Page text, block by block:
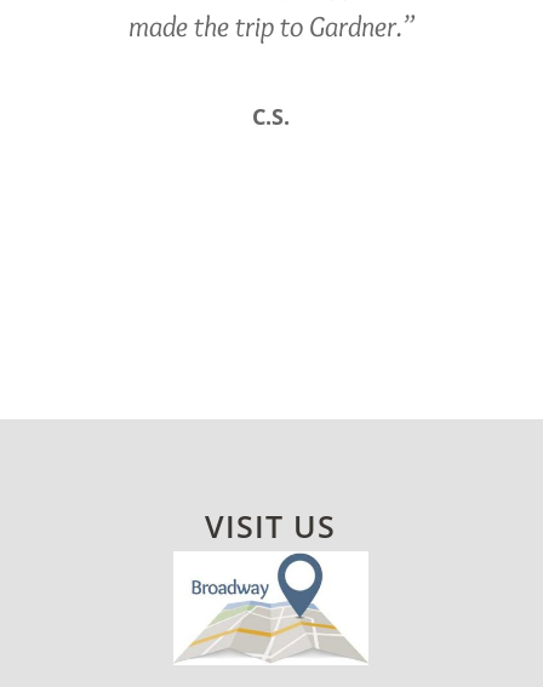
made the trip to Gardner.”
C.S.
VISIT US